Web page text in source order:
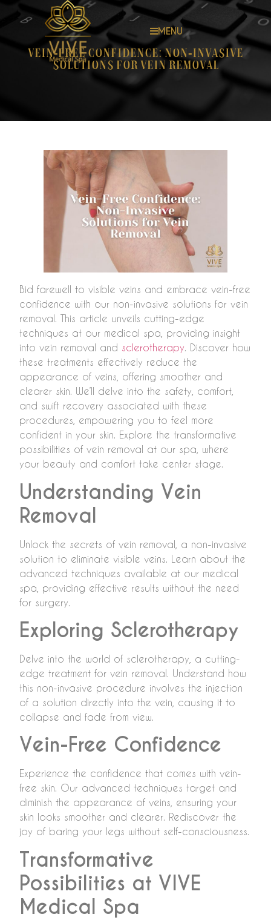
MENU
Vein-Free Confidence: Non-Invasive
Solutions for Vein Removal
Bid farewell to visible veins and embrace vein-free
confidence with our non-invasive solutions for vein
removal. This article unveils cutting-edge
techniques at our medical spa, providing insight
into vein removal and sclerotherapy. Discover how
these treatments effectively reduce the
appearance of veins, offering smoother and
clearer skin. We’ll delve into the safety, comfort,
and swift recovery associated with these
procedures, empowering you to feel more
confident in your skin. Explore the transformative
possibilities of vein removal at our spa, where
your beauty and comfort take center stage.
Understanding Vein
Removal
Unlock the secrets of vein removal, a non-invasive
solution to eliminate visible veins. Learn about the
advanced techniques available at our medical
spa, providing effective results without the need
for surgery.
Exploring Sclerotherapy
Delve into the world of sclerotherapy, a cutting-
edge treatment for vein removal. Understand how
this non-invasive procedure involves the injection
of a solution directly into the vein, causing it to
collapse and fade from view.
Vein-Free Confidence
Experience the confidence that comes with vein-
free skin. Our advanced techniques target and
diminish the appearance of veins, ensuring your
skin looks smoother and clearer. Rediscover the
joy of baring your legs without self-consciousness.
Transformative
Possibilities at VIVE
Medical Spa